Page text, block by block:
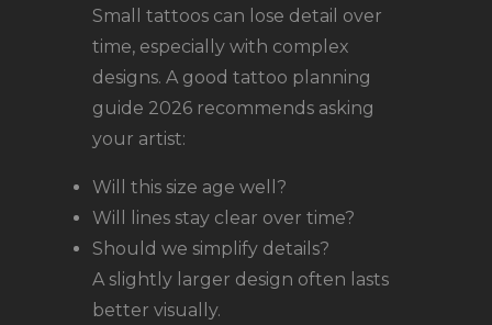
Small tattoos can lose detail over
time, especially with complex
designs. A good tattoo planning
guide 2026 recommends asking
your artist:
Will this size age well?
Will lines stay clear over time?
Should we simplify details?
A slightly larger design often lasts
better visually.